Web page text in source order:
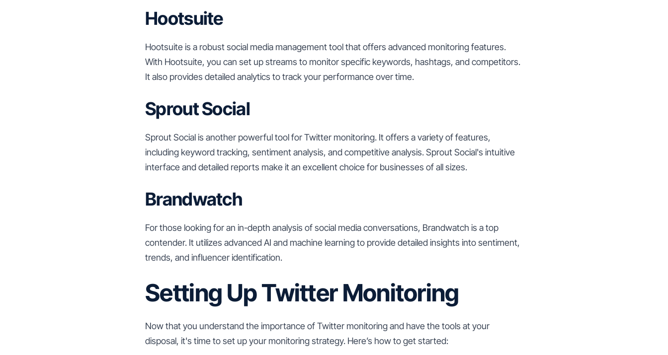
Hootsuite
Hootsuite is a robust social media management tool that offers advanced monitoring features.
With Hootsuite, you can set up streams to monitor specific keywords, hashtags, and competitors.
It also provides detailed analytics to track your performance over time.
Sprout Social
Sprout Social is another powerful tool for Twitter monitoring. It offers a variety of features,
including keyword tracking, sentiment analysis, and competitive analysis. Sprout Social's intuitive
interface and detailed reports make it an excellent choice for businesses of all sizes.
Brandwatch
For those looking for an in-depth analysis of social media conversations, Brandwatch is a top
contender. It utilizes advanced AI and machine learning to provide detailed insights into sentiment,
trends, and influencer identification.
Setting Up Twitter Monitoring
Now that you understand the importance of Twitter monitoring and have the tools at your
disposal, it's time to set up your monitoring strategy. Here’s how to get started: